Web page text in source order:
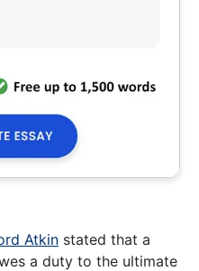
Atkin stated that a
a duty to the ultimate